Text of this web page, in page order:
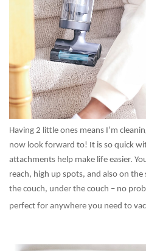
Having 2 little ones means I’m
now look forward to! It is so quick
attachments help make life easier.
reach, high up spots, and also on
the couch, under the couch – no
perfect for anywhere you need to